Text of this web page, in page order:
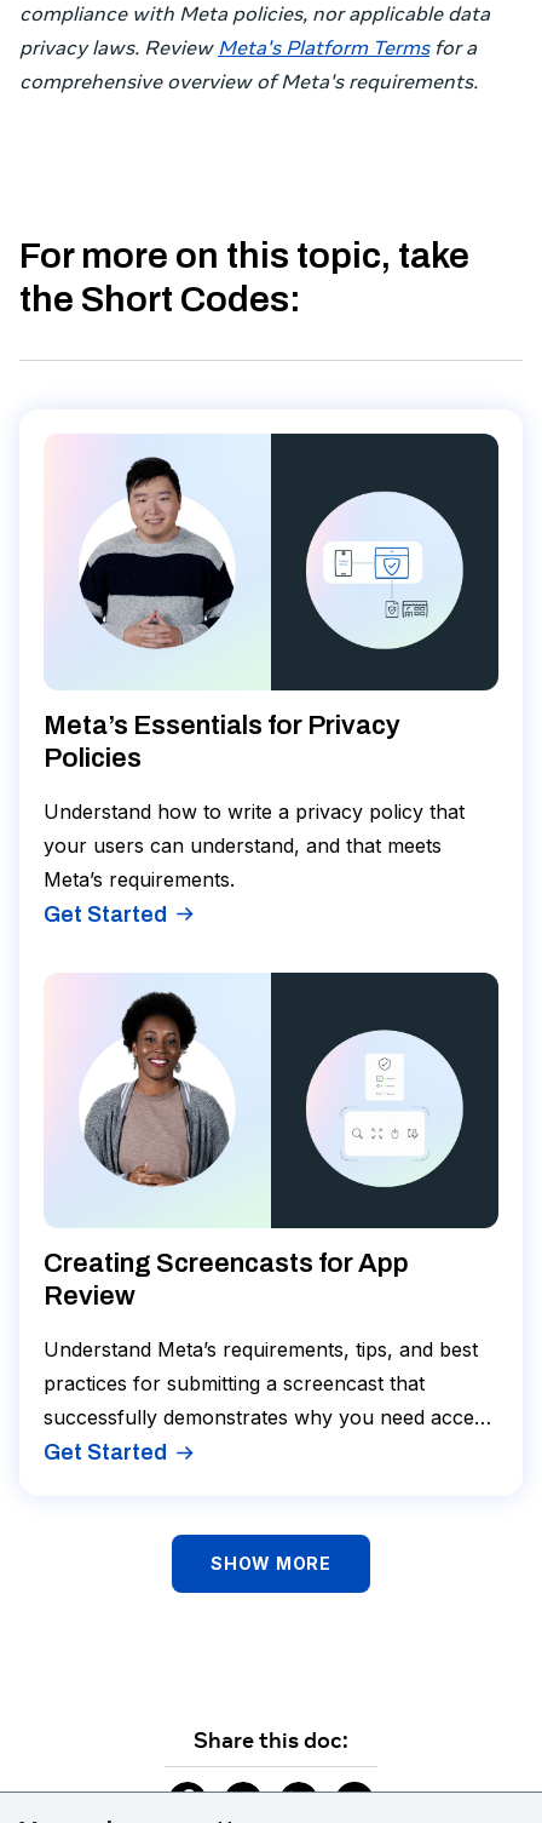
compliance with Meta policies, nor applicable data
privacy laws. Review Meta's Platform Terms for a
comprehensive overview of Meta's requirements.
For more on this topic, take
the Short Codes:
Meta’s Essentials for Privacy
Policies
Understand how to write a privacy policy that
your users can understand, and that meets
Meta’s requirements.
Get Started
Creating Screencasts for App
Review
Understand Meta’s requirements, tips, and best
practices for submitting a screencast that
successfully demonstrates why you need access
to Platform Data.
Get Started
SHOW MORE
Share this doc: